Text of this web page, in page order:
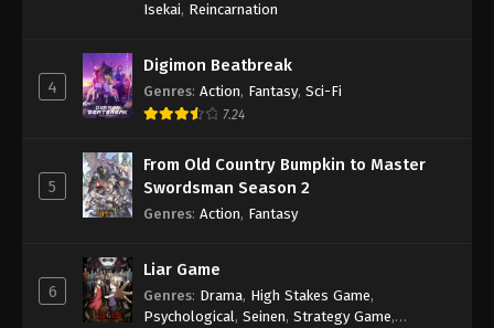
Isekai, Reincarnation
4
Digimon Beatbreak
Genres: Action, Fantasy, Sci-Fi
7.24
5
From Old Country Bumpkin to Master
Swordsman Season 2
Genres: Action, Fantasy
6
Liar Game
Genres: Drama, High Stakes Game,
Psychological, Seinen, Strategy Game,